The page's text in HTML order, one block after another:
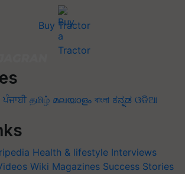
Buy Tractor
ਪੰਜਾਬੀ தமிழ் മലയാളം বাংলা ಕನ್ನಡ ଓଡିଆ
Health & lifestyle Interviews
Wiki Magazines Success Stories